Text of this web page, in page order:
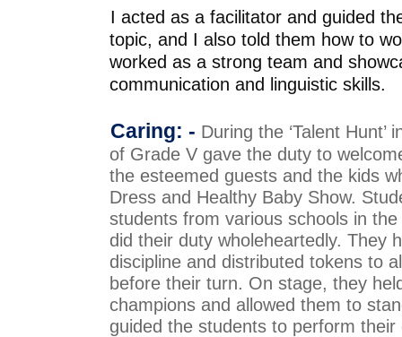
I acted as a facilitator and guided
topic, and I also told them how to
worked as a strong team and
communication and linguistic skills.
Caring: - During the ‘Talent Hunt’
of Grade V gave the duty to
the esteemed guests and the kids
Dress and Healthy Baby Show.
students from various schools in
did their duty wholeheartedly. They
discipline and distributed tokens to
before their turn. On stage, they
champions and allowed them to
guided the students to perform their